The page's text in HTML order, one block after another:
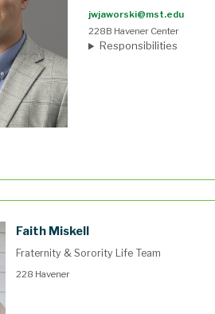
jwjaworski@mst.edu
228B Havener Center
Responsibilities
Faith Miskell
Fraternity & Sorority Life Team
228 Havener